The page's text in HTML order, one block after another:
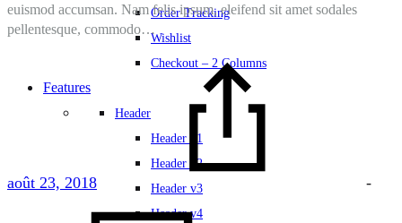
Order Tracking
Wishlist
Checkout – 2 Columns
Features
Header
Header v1
Header v2
Header v3
Header v4
euismod accumsan. Nam felis ipsum, eleifend sit amet sodales
pellentesque, commodo…
août 23, 2018 -